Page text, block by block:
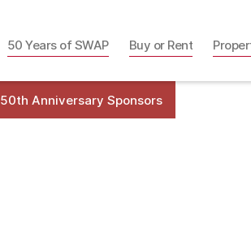
50 Years of SWAP Buy or Rent
50th Anniversary Sponsors